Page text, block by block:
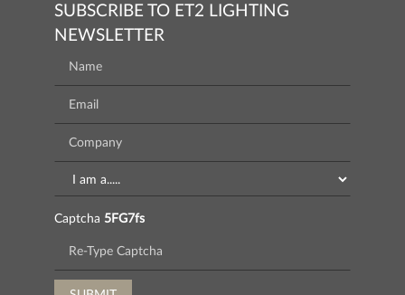
SUBSCRIBE TO ET2 LIGHTING
NEWSLETTER
Captcha 5FG7fs